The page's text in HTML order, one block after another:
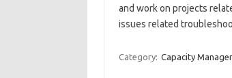
and work on projects
issues related
Category: Capacity